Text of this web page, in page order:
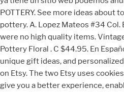
POTTERY. See more ideas about
pottery. A. Lopez Mateos #34 Col.
were no high quality items.
Pottery Floral . C $44.95. En
unique gift ideas, and
on Etsy. The two Etsy uses
give you a better experience,